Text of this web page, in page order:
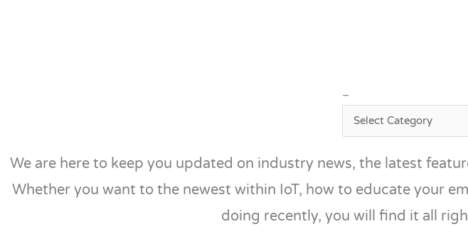
–
–
We are here to keep you updated on industry news, the latest
Whether you want to the newest within IoT, how to educate your
doing recently, you will find it all